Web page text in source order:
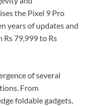
the Pixel 9 Pro
years of updates and
Rs 79,999 to Rs
of several
From
foldable gadgets,